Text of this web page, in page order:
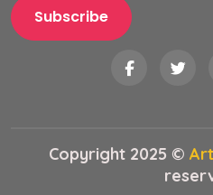
Copyright 2025 ©